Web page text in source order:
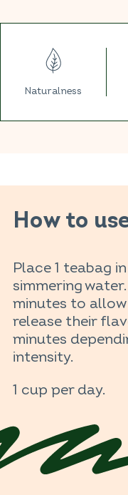
Naturalness
How to
Place 1 teabag
simmering
minutes to
release their
minutes
intensity.
1 cup per day.